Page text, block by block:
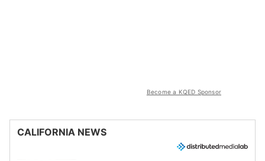
Become a KQED Sponsor
CALIFORNIA NEWS